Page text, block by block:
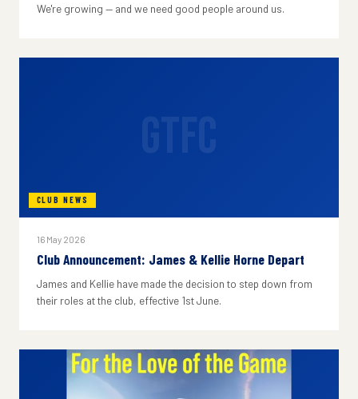
We're growing — and we need good people around us.
CLUB NEWS
16 May 2026
Club Announcement: James & Kellie Horne Depart
James and Kellie have made the decision to step down from
their roles at the club, effective 1st June.